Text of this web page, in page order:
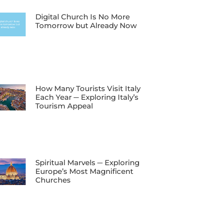
Digital Church Is No More
Tomorrow but Already Now
How Many Tourists Visit Italy
Each Year ─ Exploring Italy’s
Tourism Appeal
Spiritual Marvels ─ Exploring
Europe’s Most Magnificent
Churches